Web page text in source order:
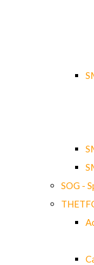
SOG -